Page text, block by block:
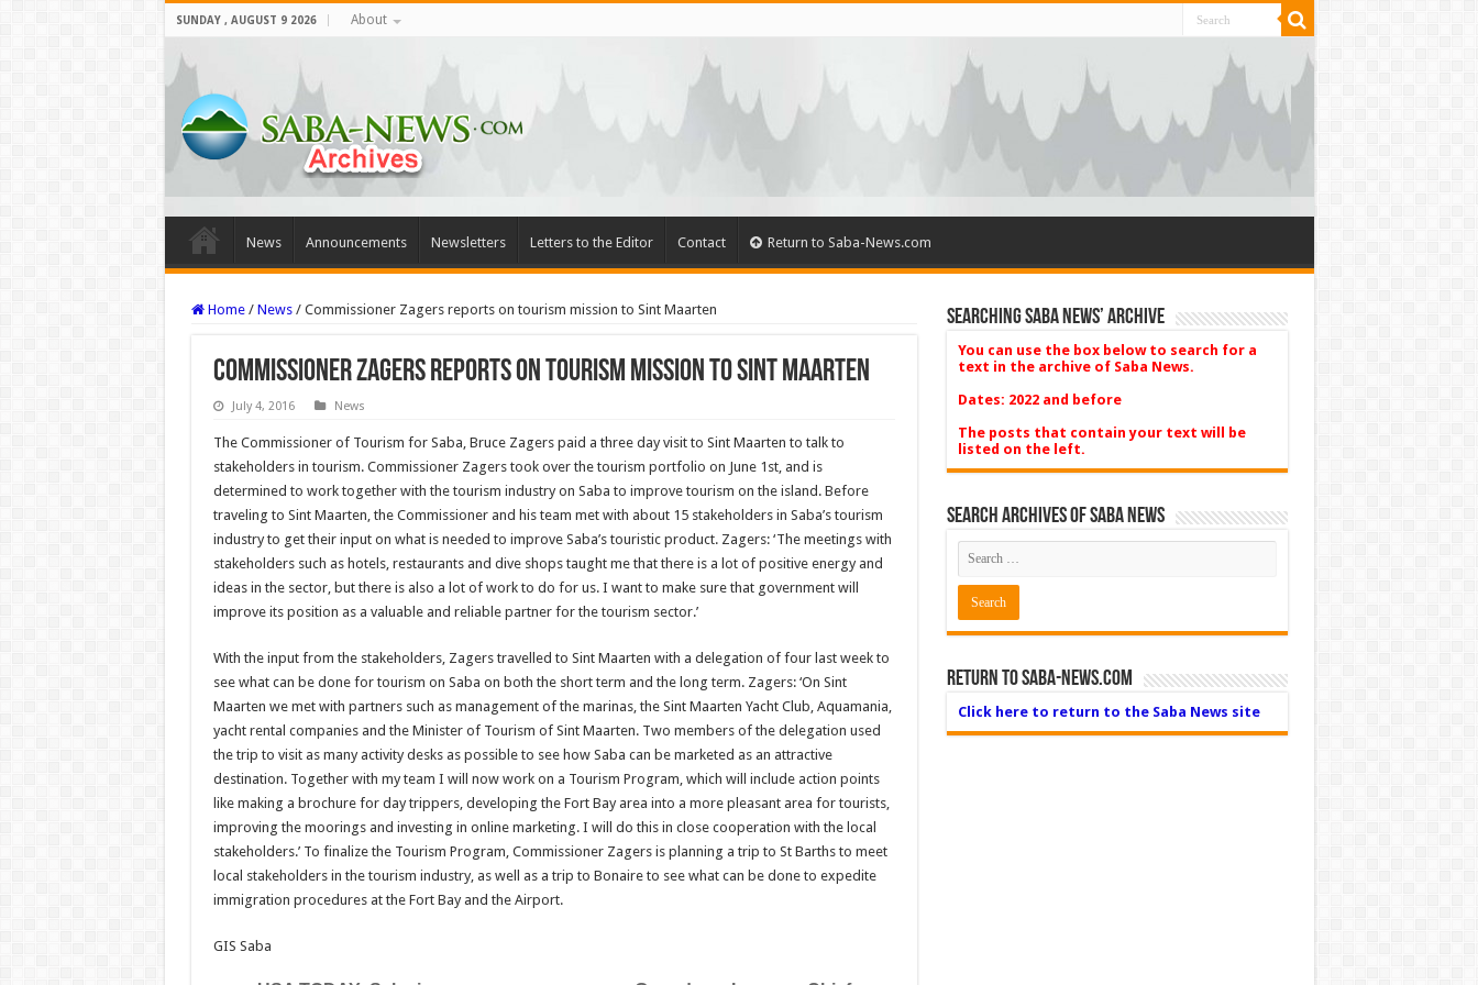
SUNDAY , AUGUST 9 2026 About
News Announcements Newsletters Letters to the Editor Contact Return to Saba-News.com
Home / News / Commissioner Zagers reports on tourism mission to Sint Maarten
Commissioner Zagers reports on tourism mission to Sint Maarten
July 4, 2016 News
The Commissioner of Tourism for Saba, Bruce Zagers paid a three day visit to Sint Maarten to talk to
stakeholders in tourism. Commissioner Zagers took over the tourism portfolio on June 1st, and is
determined to work together with the tourism industry on Saba to improve tourism on the island. Before
traveling to Sint Maarten, the Commissioner and his team met with about 15 stakeholders in Saba’s tourism
industry to get their input on what is needed to improve Saba’s touristic product. Zagers: ‘The meetings with
stakeholders such as hotels, restaurants and dive shops taught me that there is a lot of positive energy and
ideas in the sector, but there is also a lot of work to do for us. I want to make sure that government will
improve its position as a valuable and reliable partner for the tourism sector.’
With the input from the stakeholders, Zagers travelled to Sint Maarten with a delegation of four last week to
see what can be done for tourism on Saba on both the short term and the long term. Zagers: ‘On Sint
Maarten we met with partners such as management of the marinas, the Sint Maarten Yacht Club, Aquamania,
yacht rental companies and the Minister of Tourism of Sint Maarten. Two members of the delegation used
the trip to visit as many activity desks as possible to see how Saba can be marketed as an attractive
destination. Together with my team I will now work on a Tourism Program, which will include action points
like making a brochure for day trippers, developing the Fort Bay area into a more pleasant area for tourists,
improving the moorings and investing in online marketing. I will do this in close cooperation with the local
stakeholders.’ To finalize the Tourism Program, Commissioner Zagers is planning a trip to St Barths to meet
local stakeholders in the tourism industry, as well as a trip to Bonaire to see what can be done to expedite
immigration procedures at the Fort Bay and the Airport.
GIS Saba
Searching Saba News’ Archive
You can use the box below to search for a
text in the archive of Saba News.
Dates: 2022 and before
The posts that contain your text will be
listed on the left.
Search Archives of Saba News
Return to Saba-News.com
Click here to return to the Saba News site